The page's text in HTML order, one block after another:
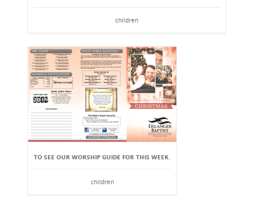
children
TO SEE OUR WORSHIP GUIDE FOR THIS WEEK.
children